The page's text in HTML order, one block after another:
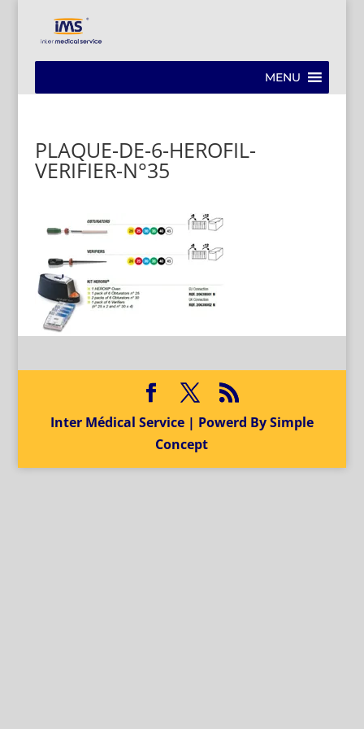
MENU
PLAQUE-DE-6-HEROFIL-
VERIFIER-N°35
Inter Médical Service | Powerd By Simple
Concept